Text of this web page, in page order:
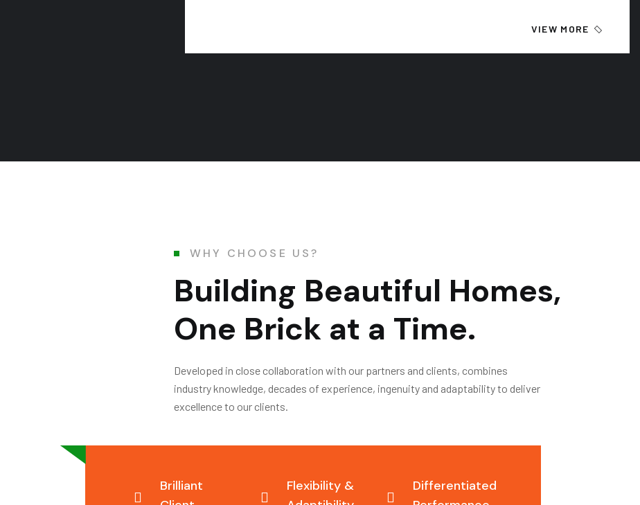
VIEW MORE
WHY CHOOSE US?
Building Beautiful Homes,
One Brick at a Time.
Developed in close collaboration with our partners and clients, combines
industry knowledge, decades of experience, ingenuity and adaptability to deliver
excellence to our clients.
Brilliant
Flexibility &
Differentiated